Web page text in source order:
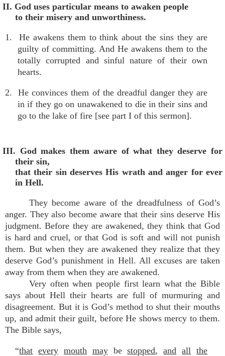
II. God uses particular means to awaken people
to their misery and unworthiness.
1. He awakens them to think about the sins they are
guilty of committing. And He awakens them to the
totally corrupted and sinful nature of their own
hearts.
2. He convinces them of the dreadful danger they are
in if they go on unawakened to die in their sins and
go to the lake of fire [see part I of this sermon].
III. God makes them aware of what they deserve for
their sin,
that their sin deserves His wrath and anger for ever
in Hell.
They become aware of the dreadfulness of God’s
anger. They also become aware that their sins deserve His
judgment. Before they are awakened, they think that God
is hard and cruel, or that God is soft and will not punish
them. But when they are awakened they realize that they
deserve God’s punishment in Hell. All excuses are taken
away from them when they are awakened.
Very often when people first learn what the Bible
says about Hell their hearts are full of murmuring and
disagreement. But it is God’s method to shut their mouths
up, and admit their guilt, before He shows mercy to them.
The Bible says,
“that every mouth maybestopped,and all the